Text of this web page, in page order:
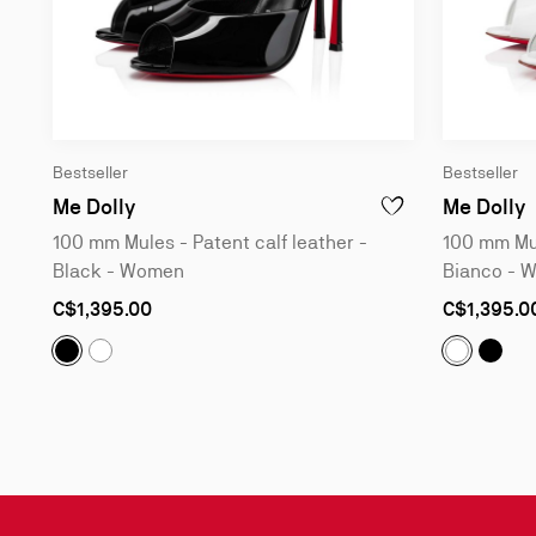
Bestseller
Me Dolly100 mm Mules - Patent calf leather -
100 mm Mules - Patent calf leather -
Black - Women
As
as
C$1,395.00
Me Dolly :
100 mm Mules - Patent calf leather - Black -
Me Dolly : 100 mm Mules - Patent calf leather -
Bestseller
Me Dolly
100 mm
Bianco -
As
as Me Dolly:
Me
of